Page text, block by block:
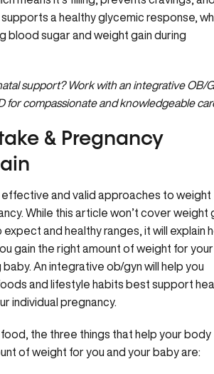
a healthy glycemic response,
blood sugar and weight gain during
support? Work with an integrative OB/
for compassionate and knowledgeable
& Pregnancy
effective and valid approaches to weight
While this article won’t cover weight
expect and healthy ranges, it will explain
gain the right amount of weight for your
An integrative ob/gyn will help you
and lifestyle habits best support
individual pregnancy.
the three things that help your body
of weight for you and your baby are: